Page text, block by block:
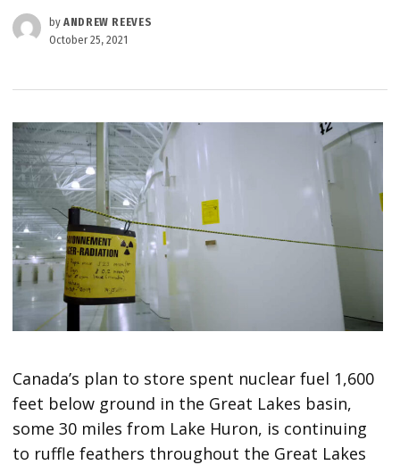
by ANDREW REEVES
October 25, 2021
Canada’s plan to store spent nuclear fuel 1,600
feet below ground in the Great Lakes basin,
some 30 miles from Lake Huron, is continuing
to ruffle feathers throughout the Great Lakes